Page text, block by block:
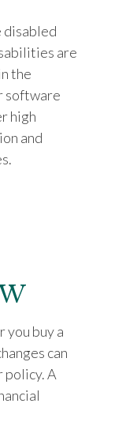
disabled
are
the
software
high
and
you buy a
can
policy. A